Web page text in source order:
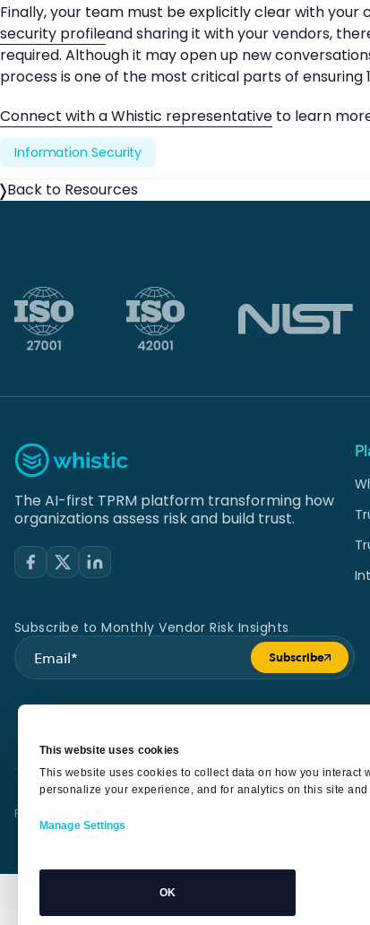
This website uses cookies
This website uses cookies to collect data on how you interact
personalize your experience, and for analytics on this site
Manage Settings
OK
Finally, your team must be explicitly clear with
security profileand sharing it with your vendors,
required. Although it may open up new
process is one of the most critical parts of
Connect with a Whistic representative to learn
Information Security
Back to Resources
The AI-first TPRM platform transforming how
organizations assess risk and build trust.
Subscribe to Monthly Vendor Risk Insights
Submit form
Subscribe
Privacy Policy